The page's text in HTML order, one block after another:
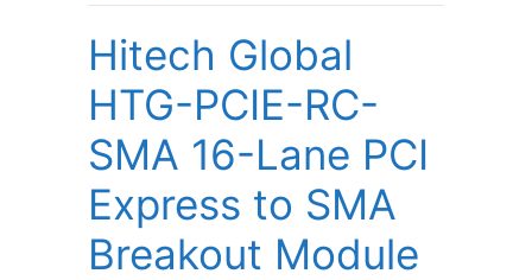
Hitech Global
HTG-PCIE-RC-
SMA 16-Lane PCI
Express to SMA
Breakout Module